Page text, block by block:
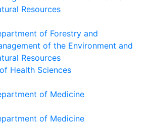
Resources
of Forestry and
of the Environment and
Resources
Health Sciences
of Medicine
of Medicine